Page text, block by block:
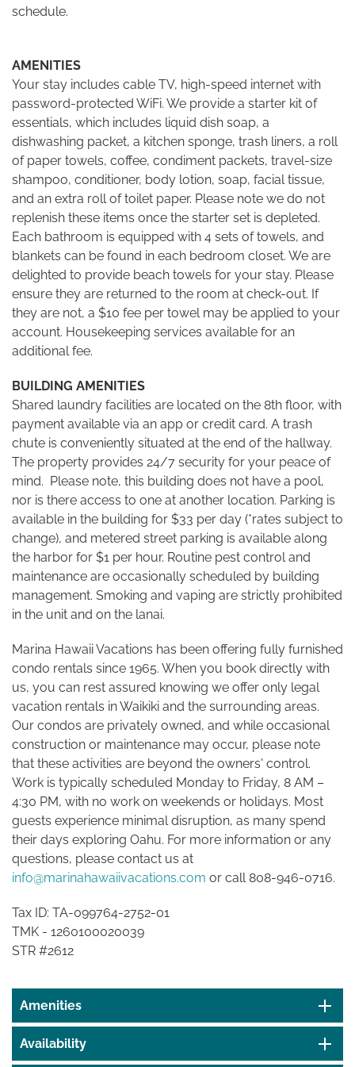
schedule.
AMENITIES
Your stay includes cable TV, high-speed internet with
password-protected WiFi. We provide a starter kit of
essentials, which includes liquid dish soap, a
dishwashing packet, a kitchen sponge, trash liners, a roll
of paper towels, coffee, condiment packets, travel-size
shampoo, conditioner, body lotion, soap, facial tissue,
and an extra roll of toilet paper. Please note we do not
replenish these items once the starter set is depleted.
Each bathroom is equipped with 4 sets of towels, and
blankets can be found in each bedroom closet. We are
delighted to provide beach towels for your stay. Please
ensure they are returned to the room at check-out. If
they are not, a $10 fee per towel may be applied to your
account. Housekeeping services available for an
additional fee.
BUILDING AMENITIES
Shared laundry facilities are located on the 8th floor, with
payment available via an app or credit card. A trash
chute is conveniently situated at the end of the hallway.
The property provides 24/7 security for your peace of
mind. Please note, this building does not have a pool,
nor is there access to one at another location. Parking is
available in the building for $33 per day (*rates subject to
change), and metered street parking is available along
the harbor for $1 per hour. Routine pest control and
maintenance are occasionally scheduled by building
management. Smoking and vaping are strictly prohibited
in the unit and on the lanai.
Marina Hawaii Vacations has been offering fully furnished
condo rentals since 1965. When you book directly with
us, you can rest assured knowing we offer only legal
vacation rentals in Waikiki and the surrounding areas.
Our condos are privately owned, and while occasional
construction or maintenance may occur, please note
that these activities are beyond the owners' control.
Work is typically scheduled Monday to Friday, 8 AM –
4:30 PM, with no work on weekends or holidays. Most
guests experience minimal disruption, as many spend
their days exploring Oahu. For more information or any
questions, please contact us at
info@marinahawaiivacations.com or call 808-946-0716.
Tax ID: TA-099764-2752-01
TMK - 1260100020039
STR #2612
Amenities
Availability